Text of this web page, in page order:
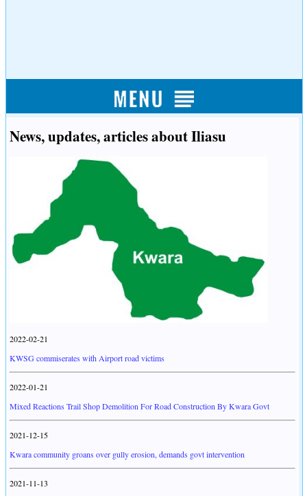
News, updates, articles about Iliasu
2022-02-21
KWSG commiserates with Airport road victims
2022-01-21
Mixed Reactions Trail Shop Demolition For Road Construction By Kwara Govt
2021-12-15
Kwara community groans over gully erosion, demands govt intervention
2021-11-13